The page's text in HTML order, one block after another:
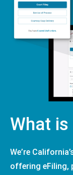
What is
We’re
offering eFiling,